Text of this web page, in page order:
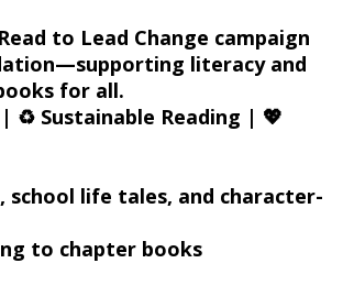
Read to Lead Change campaign
—supporting literacy and
for all.
♻️ Sustainable Reading | 💖
school life tales, and character-
to chapter books